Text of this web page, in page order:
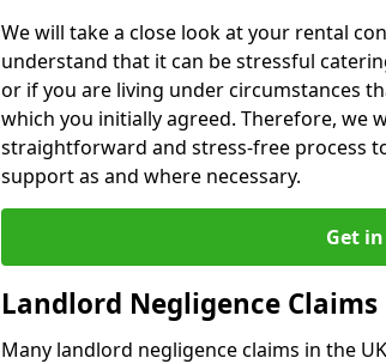
We will take a close look at your rental
understand that it can be stressful
or if you are living under circumstances
which you initially agreed. Therefore, we
straightforward and stress-free process
support as and where necessary.
Get
Landlord Negligence Claims
Many landlord negligence claims in the